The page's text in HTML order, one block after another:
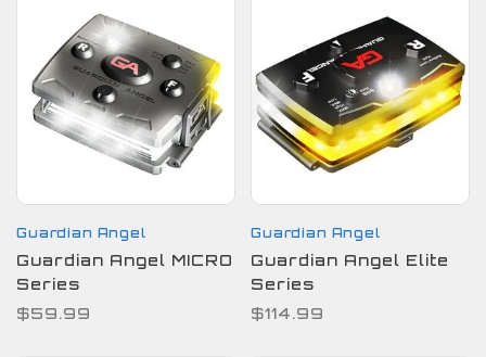
Guardian Angel
Guardian Angel MICRO
Series
$59.99
Guardian Angel
Guardian Angel Elite
Series
$114.99